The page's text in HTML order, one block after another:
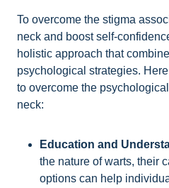
To overcome the stigma
neck and boost self-
holistic approach that
psychological strategies.
to overcome the
neck:
Education and
the nature of warts, their
options can help